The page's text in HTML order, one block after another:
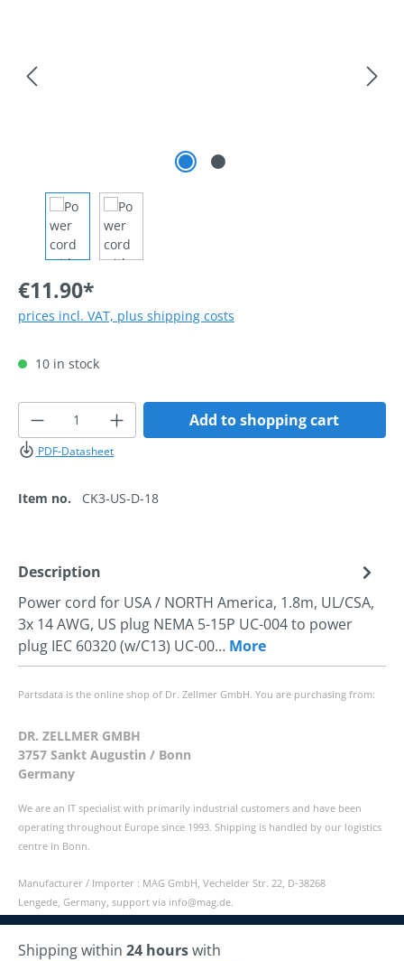
€11.90*
prices incl. VAT, plus shipping costs
10 in stock
Product Quantity: Enter the desired
Add to shopping cart
PDF-Datasheet
Item no. CK3-US-D-18
Description
Power cord for USA / NORTH America, 1.8m, UL/CSA,
3x 14 AWG, US plug NEMA 5-15P UC-004 to power
plug IEC 60320 (w/C13) UC-00… More
Partsdata is the online shop of Dr. Zellmer GmbH. You are purchasing from:
DR. ZELLMER GMBH
3757 Sankt Augustin / Bonn
Germany
We are an IT specialist with primarily industrial customers and have been
operating throughout Europe since 1993. Shipping is handled by our logistics
centre in Bonn.
Manufacturer / Importer : MAG GmbH, Vechelder Str. 22, D-38268
Lengede, Germany, support via info@mag.de.
Shipping within 24 hourswith